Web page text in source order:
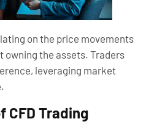
on the price movements
the assets. Traders
leveraging market
CFD Trading